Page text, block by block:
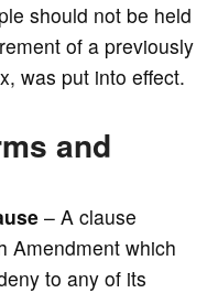
should not be held
of a previously
was put into effect.
and
– A clause
Amendment which
to any of its